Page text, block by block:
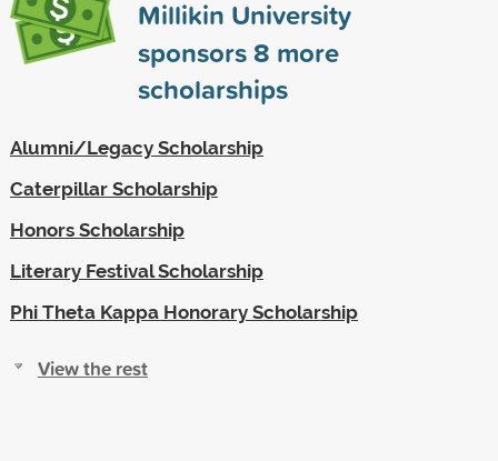
Millikin University
sponsors8 more
scholarships
Alumni/Legacy Scholarship
Caterpillar Scholarship
Honors Scholarship
Literary Festival Scholarship
Phi Theta Kappa Honorary Scholarship
View the rest